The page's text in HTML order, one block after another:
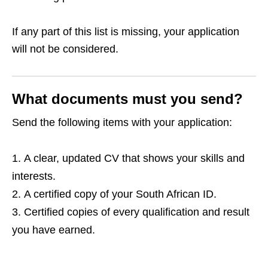
If any part of this list is missing, your application
will not be considered.
What documents must you send?
Send the following items with your application:
A clear, updated CV that shows your skills and
interests.
A certified copy of your South African ID.
Certified copies of every qualification and result
you have earned.